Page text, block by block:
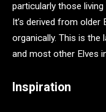
particularly those
It’s derived from older
organically. This is the
and most other Elves
Inspiration